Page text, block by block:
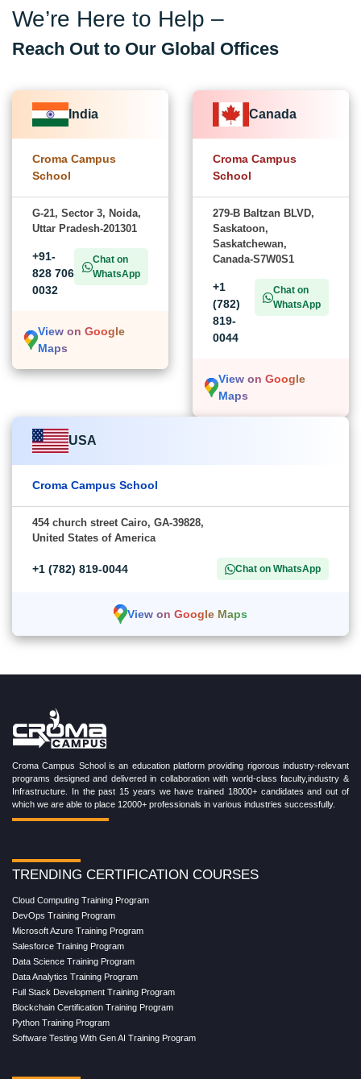
We’re Here to Help –
Reach Out to Our Global Offices
India
Croma Campus
School
G-21, Sector 3, Noida,
Uttar Pradesh-201301
+91-
828 706
0032
Chat on
WhatsApp
View on Google
Maps
Canada
Croma Campus
School
279-B Baltzan BLVD,
Saskatoon,
Saskatchewan,
Canada-S7W0S1
+1
(782)
819-
0044
Chat on
WhatsApp
View on Google
Maps
USA
Croma Campus School
454 church street Cairo, GA-39828,
United States of America
+1 (782) 819-0044 Chat on WhatsApp
View on Google Maps
Croma Campus School is an education platform providing rigorous industry-relevant
programs designed and delivered in collaboration with world-class faculty,industry &
Infrastructure. In the past 15 years we have trained 18000+ candidates and out of
which we are able to place 12000+ professionals in various industries successfully.
TRENDING CERTIFICATION COURSES
Cloud Computing Training Program
DevOps Training Program
Microsoft Azure Training Program
Salesforce Training Program
Data Science Training Program
Data Analytics Training Program
Full Stack Development Training Program
Blockchain Certification Training Program
Python Training Program
Software Testing With Gen AI Training Program